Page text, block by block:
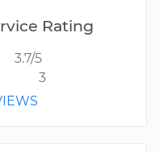
Rating
3.7/5
3